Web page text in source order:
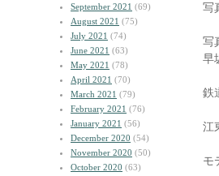
September 2021 (69)
August 2021 (75)
July 2021 (74)
June 2021 (63)
May 2021 (78)
April 2021 (70)
March 2021 (79)
February 2021 (76)
January 2021 (56)
December 2020 (54)
November 2020 (50)
October 2020 (63)
写
写
早
鉄
江
モ